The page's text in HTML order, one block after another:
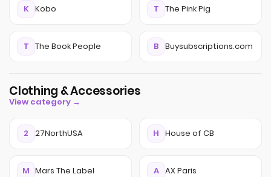
K Kobo T The Pink Pig
T The Book People B Buysubscriptions.com
Clothing & Accessories
View category →
2 27NorthUSA H House of CB
M Mars The Label A AX Paris